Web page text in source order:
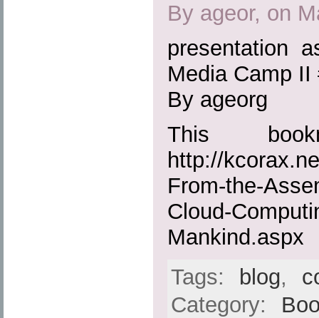
By ageor, on
presentation
Media Camp II
By ageorg
This
http://
From-the-
Cloud-
Mankind.aspx
Tags: blog,
Category: